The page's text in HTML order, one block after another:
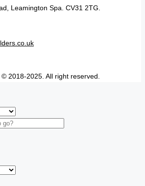
Leamington Spa. CV31 2TG.
2018-2025. All right reserved.